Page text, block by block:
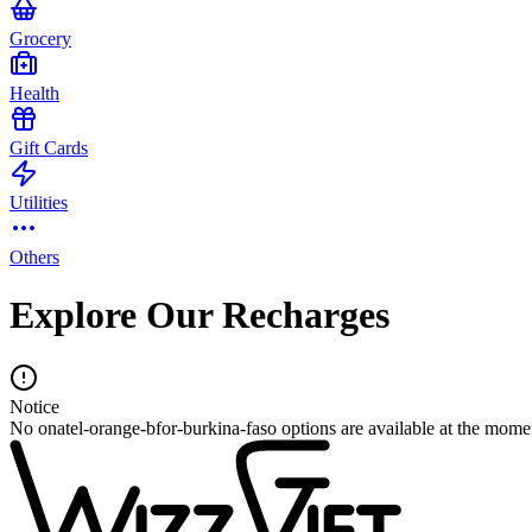
Grocery
Health
Gift Cards
Utilities
Others
Explore Our Recharges
Notice
No onatel-orange-bfor-burkina-faso options are available at the